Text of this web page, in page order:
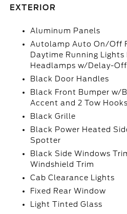
EXTERIOR
Aluminum Panels
Autolamp Auto On/Off
Daytime Running
Headlamps w/Delay-Off
Black Door Handles
Black Front Bumper w/
Accent and 2 Tow Hooks
Black Grille
Black Power Heated
Spotter
Black Side Windows
Windshield Trim
Cab Clearance Lights
Fixed Rear Window
Light Tinted Glass